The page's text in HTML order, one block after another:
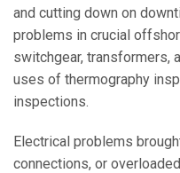
and cutting down on
problems in crucial
switchgear, transformers,
uses of thermography
inspections.
Electrical problems
connections, or